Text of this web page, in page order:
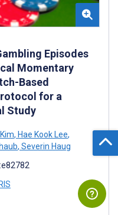
Episodes
Momentary
Based
for a
Study
, Hae Kook Lee,
, Severin Haug
RIS